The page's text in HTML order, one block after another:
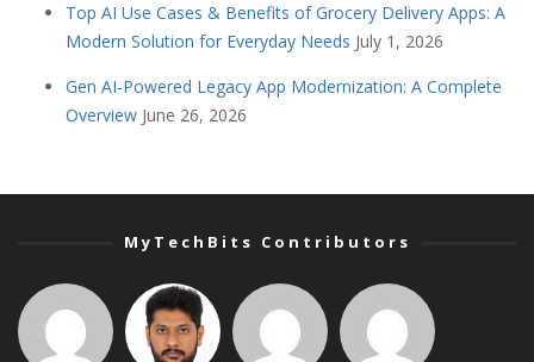
Top AI Use Cases & Benefits of Grocery Delivery Apps: A
Modern Solution for Everyday Needs July 1, 2026
Gen AI-Powered Legacy App Modernization: A Complete
Overview June 26, 2026
MyTechBits Contributors